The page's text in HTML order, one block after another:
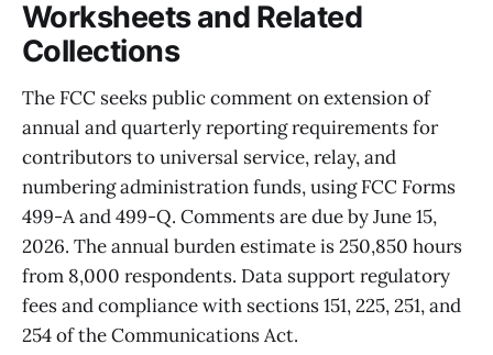
Worksheets and Related
Collections
The FCC seeks public comment on extension of
annual and quarterly reporting requirements for
contributors to universal service, relay, and
numbering administration funds, using FCC Forms
499-A and 499-Q. Comments are due by June 15,
2026. The annual burden estimate is 250,850 hours
from 8,000 respondents. Data support regulatory
fees and compliance with sections 151, 225, 251, and
254 of the Communications Act.